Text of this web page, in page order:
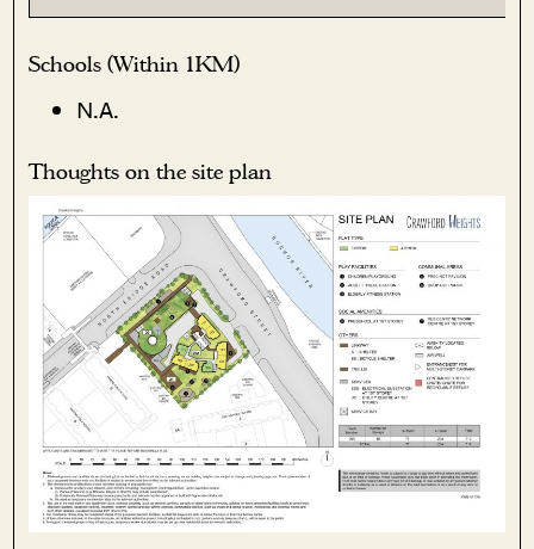
Schools (Within 1KM)
N.A.
Thoughts on the site plan